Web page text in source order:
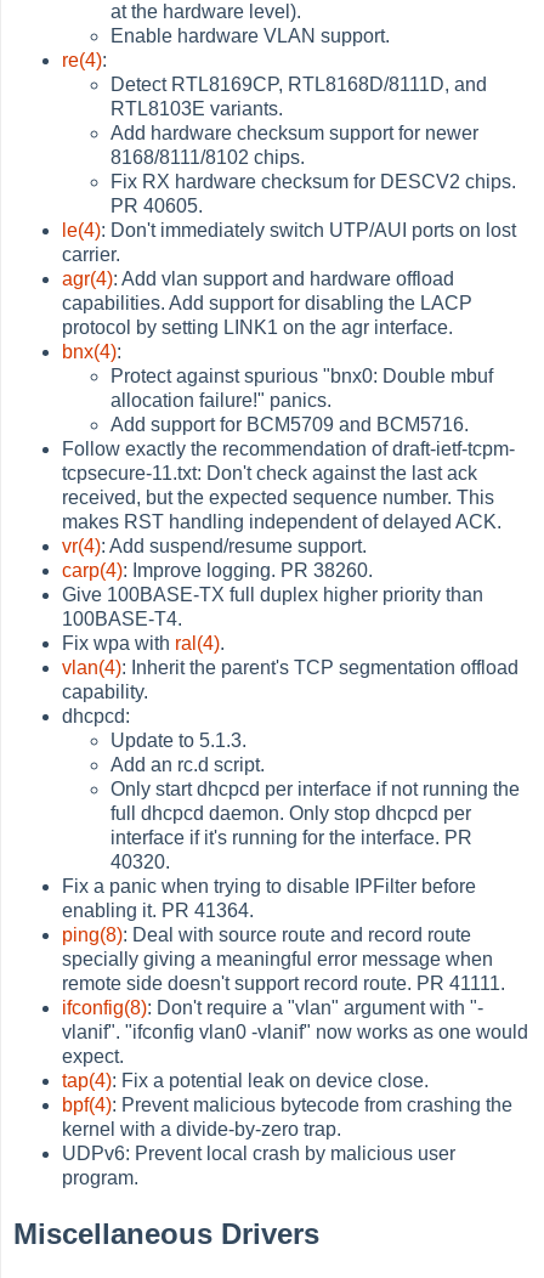
at the hardware level).
Enable hardware VLAN support.
re(4):
Detect RTL8169CP, RTL8168D/8111D, and
RTL8103E variants.
Add hardware checksum support for newer
8168/8111/8102 chips.
Fix RX hardware checksum for DESCV2 chips.
PR 40605.
le(4): Don't immediately switch UTP/AUI ports on lost
carrier.
agr(4): Add vlan support and hardware offload
capabilities. Add support for disabling the LACP
protocol by setting LINK1 on the agr interface.
bnx(4):
Protect against spurious "bnx0: Double mbuf
allocation failure!" panics.
Add support for BCM5709 and BCM5716.
Follow exactly the recommendation of draft-ietf-tcpm-
tcpsecure-11.txt: Don't check against the last ack
received, but the expected sequence number. This
makes RST handling independent of delayed ACK.
vr(4): Add suspend/resume support.
carp(4): Improve logging. PR 38260.
Give 100BASE-TX full duplex higher priority than
100BASE-T4.
Fix wpa with ral(4).
vlan(4): Inherit the parent's TCP segmentation offload
capability.
dhcpcd:
Update to 5.1.3.
Add an rc.d script.
Only start dhcpcd per interface if not running the
full dhcpcd daemon. Only stop dhcpcd per
interface if it's running for the interface. PR
40320.
Fix a panic when trying to disable IPFilter before
enabling it. PR 41364.
ping(8): Deal with source route and record route
specially giving a meaningful error message when
remote side doesn't support record route. PR 41111.
ifconfig(8): Don't require a "vlan" argument with "-
vlanif". "ifconfig vlan0 -vlanif" now works as one would
expect.
tap(4): Fix a potential leak on device close.
bpf(4): Prevent malicious bytecode from crashing the
kernel with a divide-by-zero trap.
UDPv6: Prevent local crash by malicious user
program.
Miscellaneous Drivers